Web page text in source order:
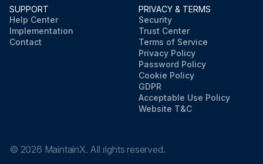
SUPPORT
Help Center
Implementation
Contact
PRIVACY & TERMS
Security
Trust Center
Terms of Service
Privacy Policy
Password Policy
Cookie Policy
GDPR
Acceptable Use Policy
Website T&C
© 2026 MaintainX. All rights reserved.